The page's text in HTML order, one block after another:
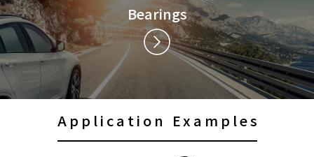
Sitemap
Terms of Use
Bearings
Application Examples